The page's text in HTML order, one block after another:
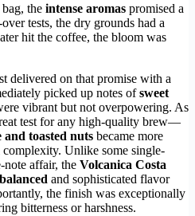
the intense aromas promised a
tests, the dry grounds had a
hit the coffee, the bloom was
delivered on that promise with a
picked up notes ofsweet
vibrant but not overpowering. As
test for any high-quality brew—
and toasted nuts became more
Unlike some single-
note affair, the Volcanica Costa
and sophisticated flavor
the finish was exceptionally
bitterness or harshness.